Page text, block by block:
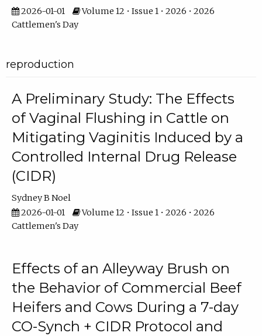
2026-01-01
Volume 12 • Issue 1 • 2026 • 2026
Cattlemen's Day
reproduction
A Preliminary Study: The Effects
of Vaginal Flushing in Cattle on
Mitigating Vaginitis Induced by a
Controlled Internal Drug Release
(CIDR)
Sydney B Noel
2026-01-01
Volume 12 • Issue 1 • 2026 • 2026
Cattlemen's Day
Effects of an Alleyway Brush on
the Behavior of Commercial Beef
Heifers and Cows During a 7-day
CO-Synch + CIDR Protocol and